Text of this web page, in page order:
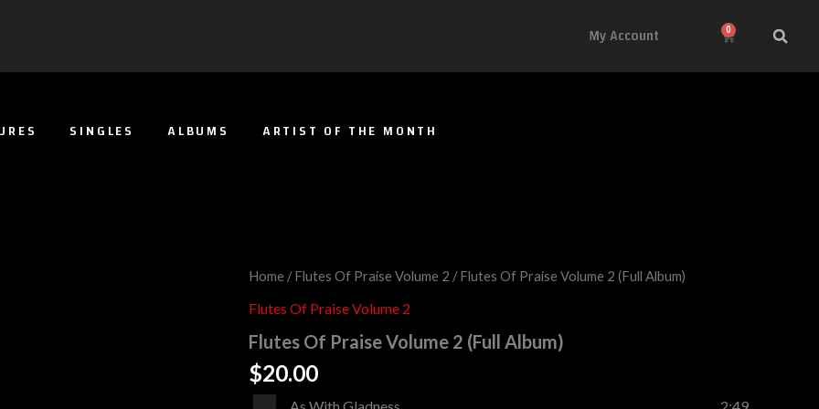
My Account 0
Cart
SINGLES ALBUMS ARTIST OF THE MONTH
Home /Flutes Of Praise Volume 2 / Flutes Of Praise Volume 2 (Full Album)
Flutes Of Praise Volume 2
Flutes Of Praise Volume 2 (Full Album)
$20.00
As With Gladness
2:49
Flutes
Praise
2
(Full
Album)
quantity